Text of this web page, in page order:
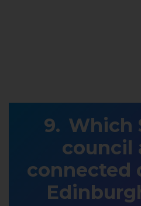
Which
council
connected